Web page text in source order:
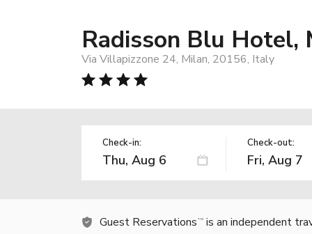
Radisson Blu Hotel,
Via Villapizzone 24, Milan, 20156, Italy
Check-in: Check-out:
Guest Reservations TM is an independent